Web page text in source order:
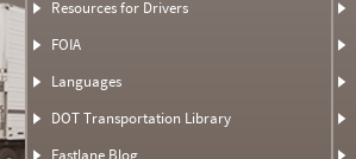
Resources for Drivers
FOIA
Languages
DOT Transportation Library
Fastlane Blog